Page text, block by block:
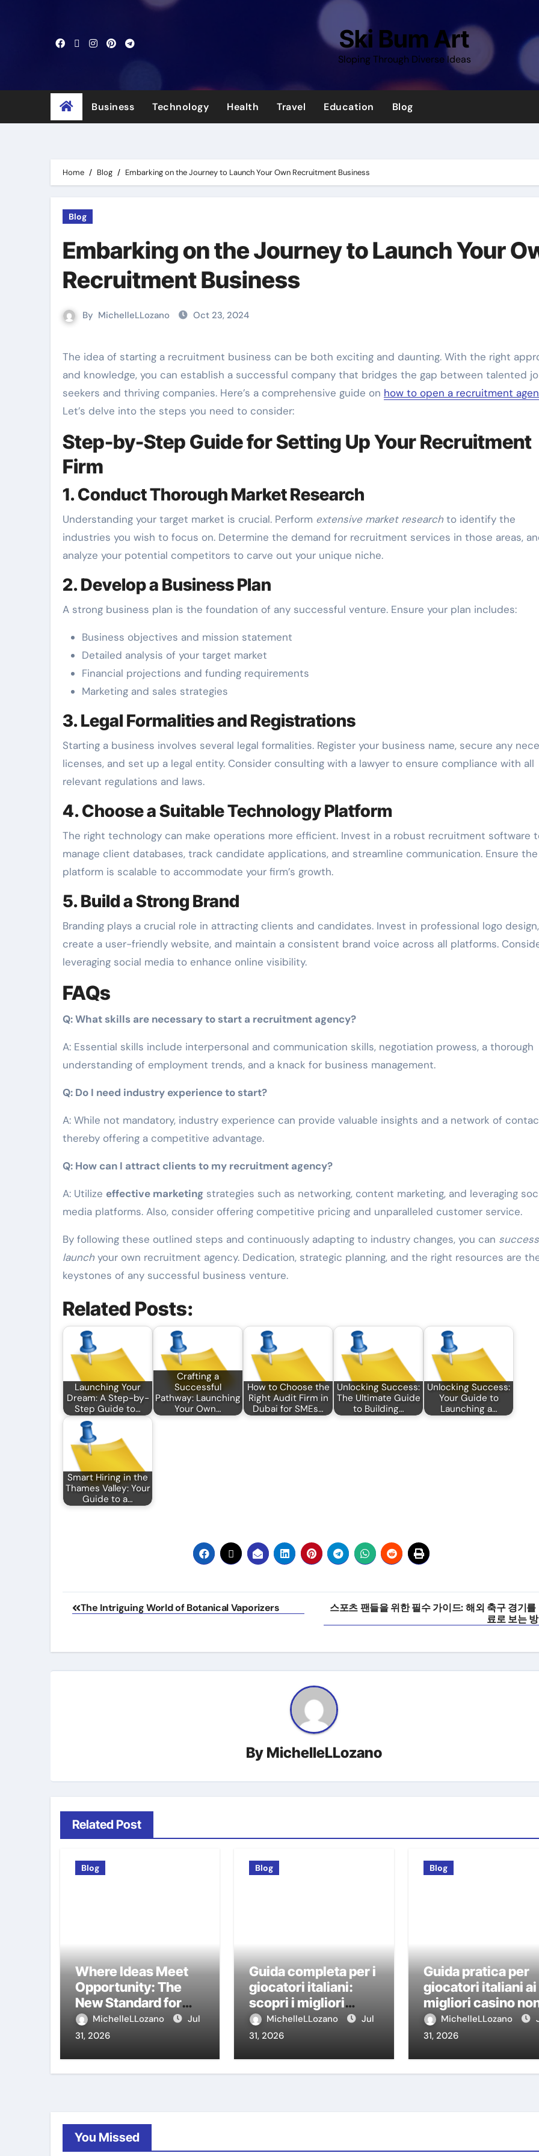
Ski Bum Art
Sloping Through Diverse Ideas
Business Technology Health Travel Education Blog
Home Blog Embarking on the Journey to Launch Your Own Recruitment Business
Blog
Embarking on the Journey to Launch Your
Recruitment Business
By MichelleLLozano Oct 23, 2024
The idea of starting a recruitment business can be both exciting and daunting. With the right approach
and knowledge, you can establish a successful company that bridges the gap between talented
seekers and thriving companies. Here’s a comprehensive guide on how to open a recruitment
Let’s delve into the steps you need to consider:
Step-by-Step Guide for Setting Up Your Recruitment
Firm
1. Conduct Thorough Market Research
Understanding your target market is crucial. Perform extensive market researchto identify the
industries you wish to focus on. Determine the demand for recruitment services in those areas,
analyze your potential competitors to carve out your unique niche.
2. Develop a Business Plan
A strong business plan is the foundation of any successful venture. Ensure your plan includes:
Business objectives and mission statement
Detailed analysis of your target market
Financial projections and funding requirements
Marketing and sales strategies
3. Legal Formalities and Registrations
Starting a business involves several legal formalities. Register your business name, secure any
licenses, and set up a legal entity. Consider consulting with a lawyer to ensure compliance with all
relevant regulations and laws.
4. Choose a Suitable Technology Platform
The right technology can make operations more efficient. Invest in a robust recruitment software
manage client databases, track candidate applications, and streamline communication. Ensure the
platform is scalable to accommodate your firm’s growth.
5. Build a Strong Brand
Branding plays a crucial role in attracting clients and candidates. Invest in professional logo design,
create a user-friendly website, and maintain a consistent brand voice across all platforms.
leveraging social media to enhance online visibility.
FAQs
Q: What skills are necessary to start a recruitment agency?
A: Essential skills include interpersonal and communication skills, negotiation prowess, a thorough
understanding of employment trends, and a knack for business management.
Q: Do I need industry experience to start?
A: While not mandatory, industry experience can provide valuable insights and a network of
thereby offering a competitive advantage.
Q: How can I attract clients to my recruitment agency?
A: Utilize effective marketing strategies such as networking, content marketing, and leveraging
media platforms. Also, consider offering competitive pricing and unparalleled customer service.
By following these outlined steps and continuously adapting to industry changes, you can
launchyour own recruitment agency. Dedication, strategic planning, and the right resources are
keystones of any successful business venture.
Related Posts:
Launching Your
Dream: A Step-by-
Step Guide to…
Crafting a
Successful
Pathway: Launching
Your Own…
How to Choose the
Right Audit Firm in
Dubai for SMEs…
Unlocking Success:
The Ultimate Guide
to Building…
Unlocking Success:
Your Guide to
Launching a…
Smart Hiring in the
Thames Valley: Your
Guide to a…
Post
The Intriguing World of Botanical Vaporizers
스포츠 팬들을 위한 필수 가이드: 해외 축구 경기를
료로 보는
By MichelleLLozano
Related Post
Blog
Where Ideas Meet
Opportunity: The
New Standard for
Meeting Rooms in
Medellín
MichelleLLozano
Jul
31, 2026
Blog
Guida completa per i
giocatori italiani:
scopri i migliori
casino non AAMS
MichelleLLozano
Jul
31, 2026
Blog
Guida pratica per
giocatori italiani ai
migliori casino
AAMS
MichelleLLozano
31, 2026
You Missed